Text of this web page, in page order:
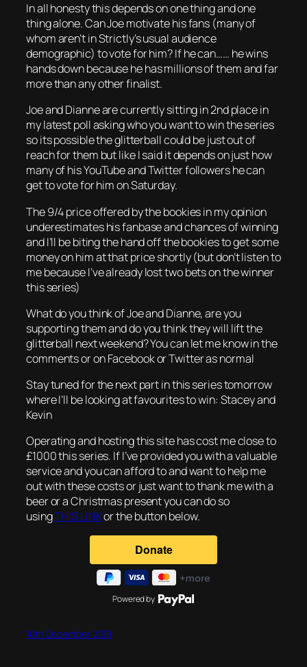
In all honesty this depends on one thing and one
thing alone. Can Joe motivate his fans (many of
whom aren’t in Strictly’s usual audience
demographic) to vote for him? If he can…… he wins
hands down because he has millions of them and far
more than any other finalist.
Joe and Dianne are currently sitting in 2nd place in
my latest poll asking who you want to win the series
so its possible the glitterball could be just out of
reach for them but like I said it depends on just how
many of his YouTube and Twitter followers he can
get to vote for him on Saturday.
The 9/4 price offered by the bookies in my opinion
underestimates his fanbase and chances of winning
and I’ll be biting the hand off the bookies to get some
money on him at that price shortly (but don’t listen to
me because I’ve already lost two bets on the winner
this series)
What do you think of Joe and Dianne, are you
supporting them and do you think they will lift the
glitterball next weekend? You can let me know in the
comments or on Facebook or Twitter as normal
Stay tuned for the next part in this series tomorrow
where I’ll be looking at favourites to win: Stacey and
Kevin
Operating and hosting this site has cost me close to
£1000 this series. If I’ve provided you with a valuable
service and you can afford to and want to help me
out with these costs or just want to thank me with a
beer or a Christmas present you can do so
usingTHIS LINKor the button below.
Powered by
10th December 2018